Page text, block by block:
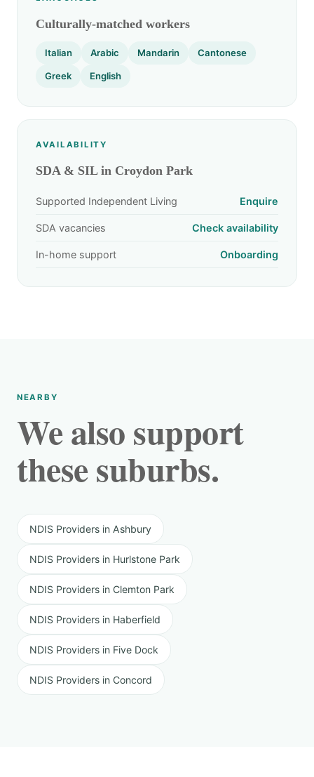
Culturally-matched workers
Italian Arabic Mandarin Cantonese
Greek English
AVAILABILITY
SDA & SIL in Croydon Park
Supported Independent Living Enquire
SDA vacancies Check availability
In-home support Onboarding
NEARBY
We also support
these suburbs.
NDIS Providers in Ashbury
NDIS Providers in Hurlstone Park
NDIS Providers in Clemton Park
NDIS Providers in Haberfield
NDIS Providers in Five Dock
NDIS Providers in Concord